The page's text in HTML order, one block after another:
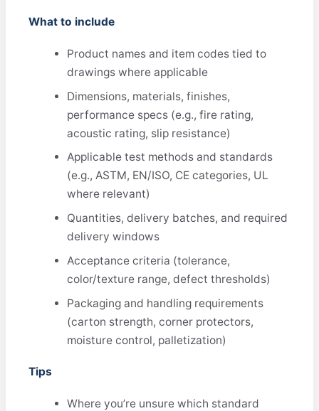
What to include
Product names and item codes tied to
drawings where applicable
Dimensions, materials, finishes,
performance specs (e.g., fire rating,
acoustic rating, slip resistance)
Applicable test methods and standards
(e.g., ASTM, EN/ISO, CE categories, UL
where relevant)
Quantities, delivery batches, and required
delivery windows
Acceptance criteria (tolerance,
color/texture range, defect thresholds)
Packaging and handling requirements
(carton strength, corner protectors,
moisture control, palletization)
Tips
Where you’re unsure which standard